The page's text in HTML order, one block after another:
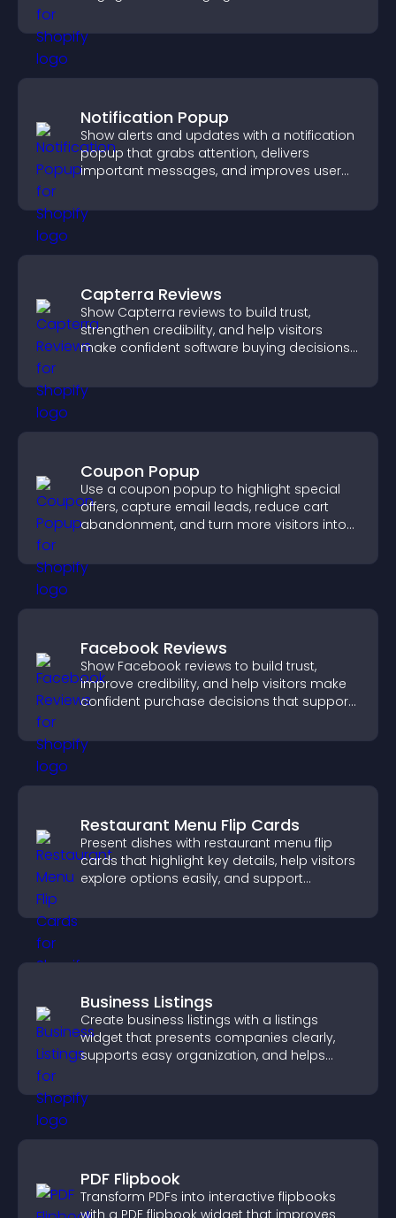
Notification Popup
Show alerts and updates with a notification
popup that grabs attention, delivers
important messages, and improves user
Capterra Reviews
Show Capterra reviews to build trust,
strengthen credibility, and help visitors
make confident software buying decisions
Coupon Popup
Use a coupon popup to highlight special
offers, capture email leads, reduce cart
abandonment, and turn more visitors into
Facebook Reviews
Show Facebook reviews to build trust,
improve credibility, and help visitors make
confident purchase decisions that support
Restaurant Menu Flip Cards
Present dishes with restaurant menu flip
cards that highlight key details, help visitors
explore options easily, and support
Business Listings
Create business listings with a listings
widget that presents companies clearly,
supports easy organization, and helps
PDF Flipbook
Transform PDFs into interactive flipbooks
with a PDF flipbook widget that improves